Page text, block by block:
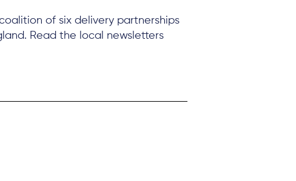
of six delivery partnerships
Read the local newsletters